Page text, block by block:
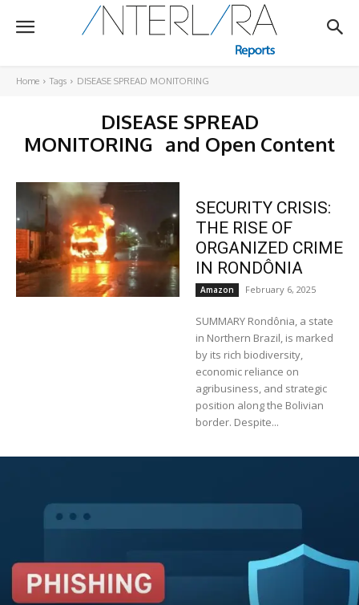
Home Tags DISEASE SPREAD MONITORING
DISEASE SPREAD
MONITORING and Open Content
SECURITY CRISIS:
THE RISE OF
ORGANIZED CRIME
IN RONDÔNIA
Amazon February 6, 2025
SUMMARY Rondônia, a state
in Northern Brazil, is marked
by its rich biodiversity,
economic reliance on
agribusiness, and strategic
position along the Bolivian
border. Despite...